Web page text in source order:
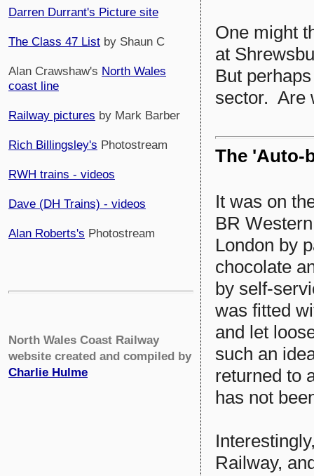
Darren Durrant's Picture site
The Class 47 List by Shaun C
Alan Crawshaw's North Wales
coast line
Railway pictures by Mark Barber
Rich Billingsley's Photostream
RWH trains - videos
Dave (DH Trains) - videos
Alan Roberts's Photostream
North Wales Coast Railway
website created and compiled by
Charlie Hulme
One might
at
But
sector. Are
The
It was on
BR
London by
chocolate
by self-
was fitted
and let
such an
returned to
has not
Railway,